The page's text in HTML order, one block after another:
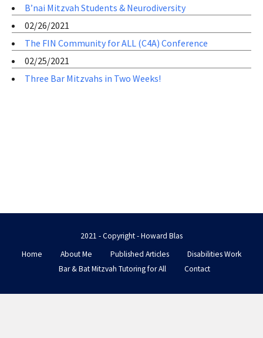
B’nai Mitzvah Students & Neurodiversity
02/26/2021
The FIN Community for ALL (C4A) Conference
02/25/2021
Three Bar Mitzvahs in Two Weeks!
2021 - Copyright - Howard Blas
Home
About Me Published Articles
Disabilities Work
Bar & Bat Mitzvah Tutoring for All
Contact